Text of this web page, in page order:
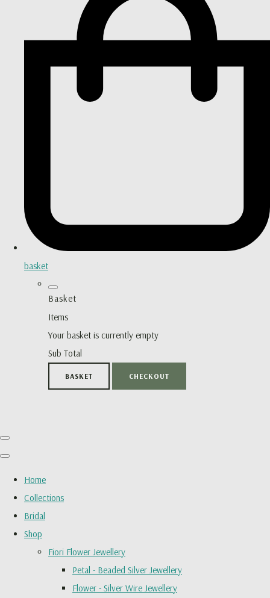
basket
Basket
Items
Your basket is currently empty
Sub Total
BASKET CHECKOUT
Home
Collections
Bridal
Shop
Fiori Flower Jewellery
Petal - Beaded Silver Jewellery
Flower - Silver Wire Jewellery